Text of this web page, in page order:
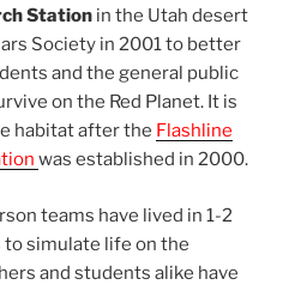
Station in the Utah desert
Society in 2001 to better
and the general public
on the Red Planet. It is
habitat after the Flashline
was established in 2000.
teams have lived in 1-2
to simulate life on the
and students alike have